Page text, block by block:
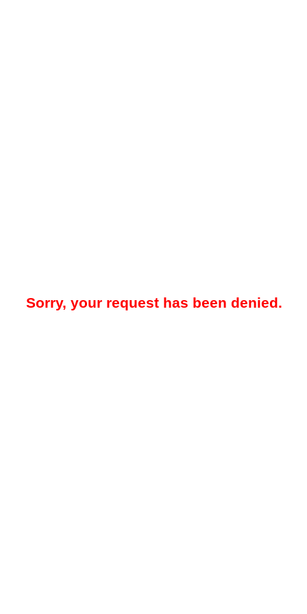
Sorry, your request has been denied.